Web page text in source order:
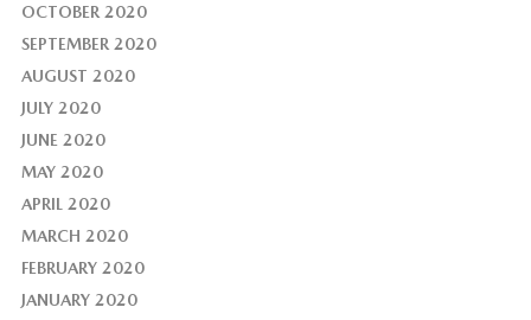
OCTOBER 2020
SEPTEMBER 2020
AUGUST 2020
JULY 2020
JUNE 2020
MAY 2020
APRIL 2020
MARCH 2020
FEBRUARY 2020
JANUARY 2020